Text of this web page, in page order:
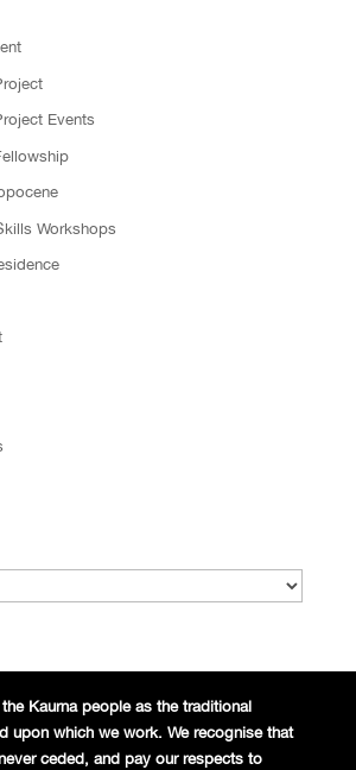
Events
Workshops
Kaurna people as the traditional
upon which we work. We recognise that
ceded, and pay our respects to